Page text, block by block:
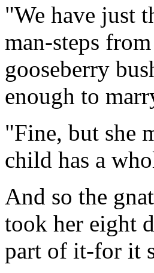
"We have just
man-steps
gooseberry
enough to
"Fine, but she
child has a
And so the
took her eight
part of it-for it